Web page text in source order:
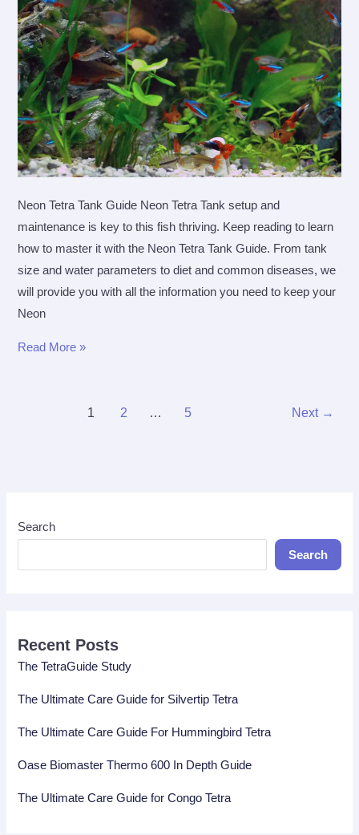
Tank
Neon Tetra Tank Guide Neon Tetra Tank setup and
maintenance is key to this fish thriving. Keep reading to learn
how to master it with the Neon Tetra Tank Guide. From tank
size and water parameters to diet and common diseases, we
will provide you with all the information you need to keep your
Neon
Neon
Read More »
1 2 … 5 Next →
Search
Search
Recent Posts
The TetraGuide Study
The Ultimate Care Guide for Silvertip Tetra
The Ultimate Care Guide For Hummingbird Tetra
Oase Biomaster Thermo 600 In Depth Guide
The Ultimate Care Guide for Congo Tetra